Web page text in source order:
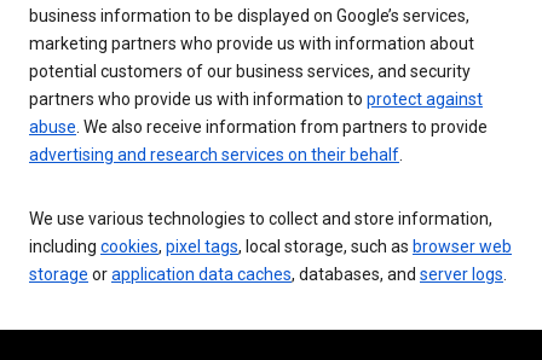
business information to be displayed on Google’s services,
marketing partners who provide us with information about
potential customers of our business services, and security
partners who provide us with information to protect against
abuse . We also receive information from partners to provide
advertising and research services on their behalf
We use various technologies to collect and store information,
including cookies, pixel tags, local storage, such as browser web
storage orapplication data caches, databases, and server logs